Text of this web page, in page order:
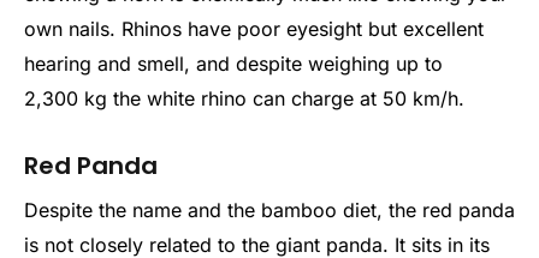
own nails. Rhinos have poor eyesight but excellent
hearing and smell, and despite weighing up to
2,300 kg the white rhino can charge at 50 km/h.
Red Panda
Despite the name and the bamboo diet, the red panda
is not closely related to the giant panda. It sits in its